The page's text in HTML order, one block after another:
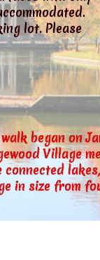
lot. Please
began on
Village
in size from